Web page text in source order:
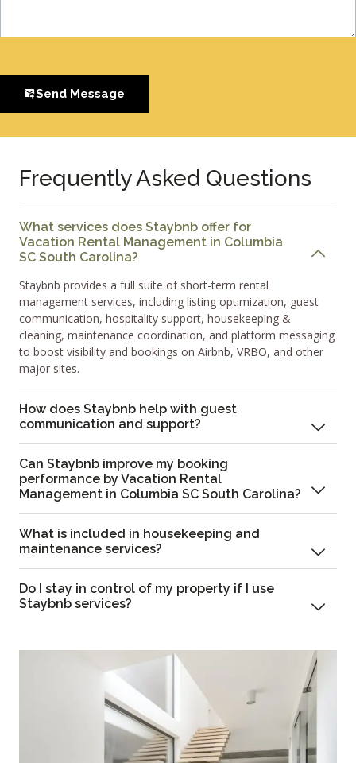
Send Message
Frequently Asked Questions
What services does Staybnb offer for
Vacation Rental Management in Columbia
SC South Carolina?
Staybnb provides a full suite of short-term rental
management services, including listing optimization, guest
communication, hospitality support, housekeeping &
cleaning, maintenance coordination, and platform messaging
to boost visibility and bookings on Airbnb, VRBO, and other
major sites.
How does Staybnb help with guest
communication and support?
Can Staybnb improve my booking
performance by Vacation Rental
Management in Columbia SC South Carolina?
What is included in housekeeping and
maintenance services?
Do I stay in control of my property if I use
Staybnb services?